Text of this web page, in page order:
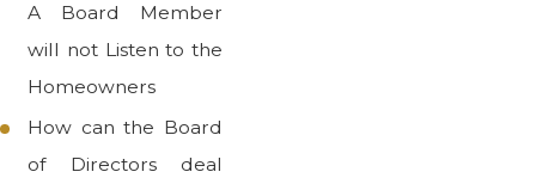
A Board Member
will not Listen to the
Homeowners
How can the Board
of Directors deal